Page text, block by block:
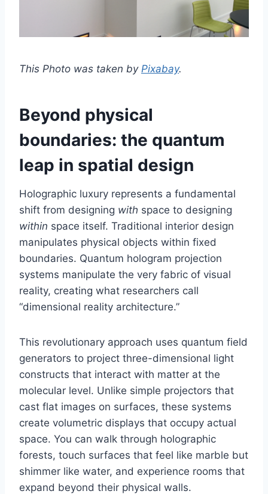
This Photo was taken by Pixabay.
Beyond physical
boundaries: the quantum
leap in spatial design
Holographic luxury represents a fundamental
shift from designing with space to designing
within space itself. Traditional interior design
manipulates physical objects within fixed
boundaries. Quantum hologram projection
systems manipulate the very fabric of visual
reality, creating what researchers call
“dimensional reality architecture.”
This revolutionary approach uses quantum field
generators to project three-dimensional light
constructs that interact with matter at the
molecular level. Unlike simple projectors that
cast flat images on surfaces, these systems
create volumetric displays that occupy actual
space. You can walk through holographic
forests, touch surfaces that feel like marble but
shimmer like water, and experience rooms that
expand beyond their physical walls.